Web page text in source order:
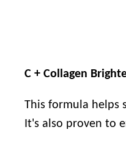
C + Collagen
This formula helps
It's also proven to